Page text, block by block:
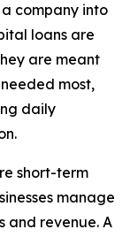
company into
loans are
are meant
most,
daily
short-term
manage
and revenue. A